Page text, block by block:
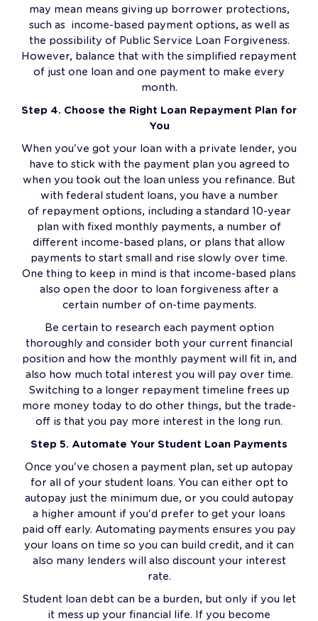
may mean means giving up borrower protections,
such as income-based payment options, as well as
the possibility of Public Service Loan Forgiveness.
However, balance that with the simplified repayment
of just one loan and one payment to make every
month.
Step 4. Choose the Right Loan Repayment Plan for
You
When you've got your loan with a private lender, you
have to stick with the payment plan you agreed to
when you took out the loan unless you refinance. But
with federal student loans, you have a number
of repayment options, including a standard 10-year
plan with fixed monthly payments, a number of
different income-based plans, or plans that allow
payments to start small and rise slowly over time.
One thing to keep in mind is that income-based plans
also open the door to loan forgiveness after a
certain number of on-time payments.
Be certain to research each payment option
thoroughly and consider both your current financial
position and how the monthly payment will fit in, and
also how much total interest you will pay over time.
Switching to a longer repayment timeline frees up
more money today to do other things, but the trade-
off is that you pay more interest in the long run.
Step 5. Automate Your Student Loan Payments
Once you've chosen a payment plan, set up autopay
for all of your student loans. You can either opt to
autopay just the minimum due, or you could autopay
a higher amount if you'd prefer to get your loans
paid off early. Automating payments ensures you pay
your loans on time so you can build credit, and it can
also many lenders will also discount your interest
rate.
Student loan debt can be a burden, but only if you let
it mess up your financial life. If you become